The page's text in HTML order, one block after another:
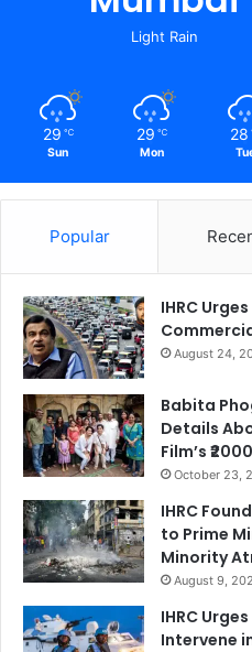
Light Rain
29 ℃
Sun
29 ℃
Mon
28
Popular
IHRC
August 24,
Babita
Details
Film’s
October 23,
IHRC
to Prime
Minority
August 9,
IHRC
Intervene